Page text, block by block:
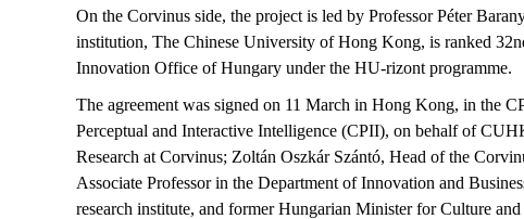
On the Corvinus side, the project is led by Professor Péter
institution, The Chinese University of Hong Kong, is ranked
Innovation Office of Hungary under the HU-rizont programme.
The agreement was signed on 11 March in Hong Kong, in the
Perceptual and Interactive Intelligence (CPII), on behalf of
Research at Corvinus; Zoltán Oszkár Szántó, Head of the
Associate Professor in the Department of Innovation and
research institute, and former Hungarian Minister for Culture